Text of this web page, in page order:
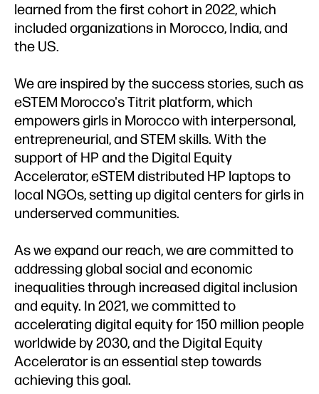
learned from the first cohort in 2022, which
included organizations in Morocco, India, and
the US.
We are inspired by the success stories, such as
eSTEM Morocco's Titrit platform, which
empowers girls in Morocco with interpersonal,
entrepreneurial, and STEM skills. With the
support of HP and the Digital Equity
Accelerator, eSTEM distributed HP laptops to
local NGOs, setting up digital centers for girls in
underserved communities.
As we expand our reach, we are committed to
addressing global social and economic
inequalities through increased digital inclusion
and equity. In 2021, we committed to
accelerating digital equity for 150 million people
worldwide by 2030, and the Digital Equity
Accelerator is an essential step towards
achieving this goal.